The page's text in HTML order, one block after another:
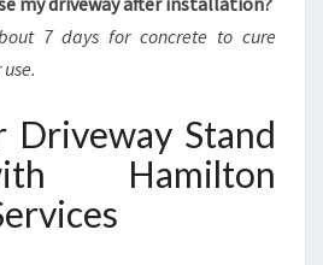
7 days for concrete to cure
Driveway Stand
Hamilton